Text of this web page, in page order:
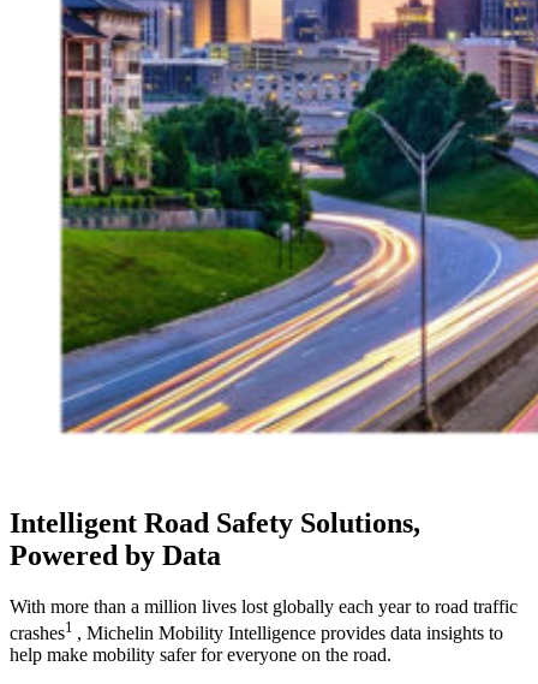
Intelligent Road Safety Solutions,
Powered by Data
With more than a million lives lost globally each year to road traffic
crashes1 , Michelin Mobility Intelligence provides data insights to
help make mobility safer for everyone on the road.